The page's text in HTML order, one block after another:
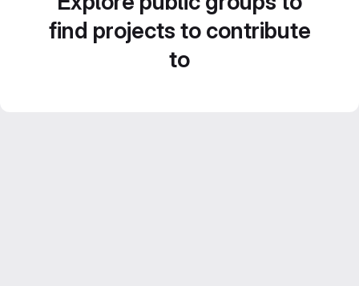
find projects to contribute
to